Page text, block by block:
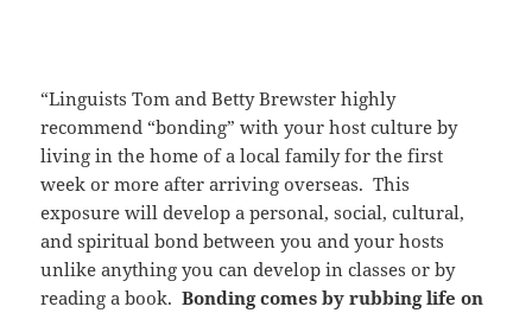
“Linguists Tom and Betty Brewster highly
recommend “bonding” with your host culture by
living in the home of a local family for the first
week or more after arriving overseas. This
exposure will develop a personal, social, cultural,
and spiritual bond between you and your hosts
unlike anything you can develop in classes or by
reading a book.Bonding comes by rubbing life on